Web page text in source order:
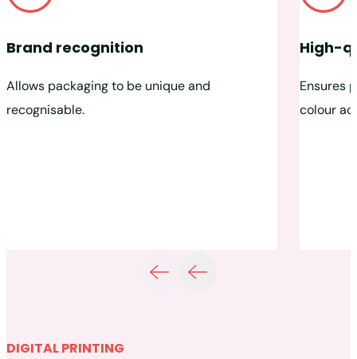
Brand recognition
Allows packaging to be unique and
recognisable.
High-
Ensures
colour
DIGITAL PRINTING